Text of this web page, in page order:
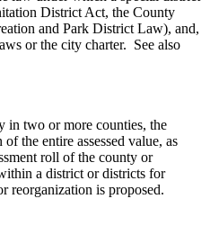
District Act, the County
and Park District Law), and,
or the city charter. See also
in two or more counties, the
the entire assessed value, as
roll of the county or
a district or districts for
reorganization is proposed.